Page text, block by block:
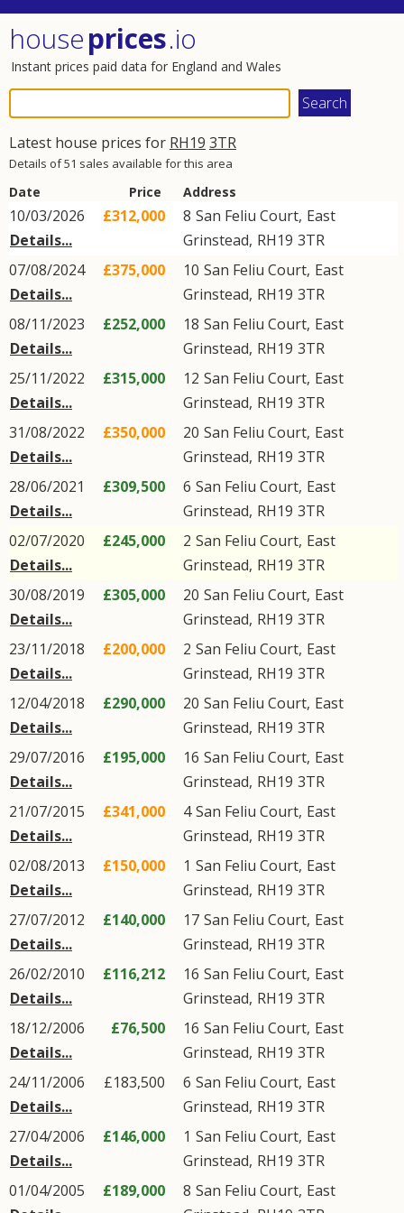
houseprices.io
Instant prices paid data for England and Wales
Latest house prices for RH19 3TR
Details of 51 sales available for this area
Date Price Address
10/03/2026
Details...
£312,000 8 San Feliu Court, East
Grinstead, RH19 3TR
07/08/2024
Details...
£375,000 10 San Feliu Court, East
Grinstead, RH19 3TR
08/11/2023
Details...
£252,000 18 San Feliu Court, East
Grinstead, RH19 3TR
25/11/2022
Details...
£315,000 12 San Feliu Court, East
Grinstead, RH19 3TR
31/08/2022
Details...
£350,000 20 San Feliu Court, East
Grinstead, RH19 3TR
28/06/2021
Details...
£309,500 6 San Feliu Court, East
Grinstead, RH19 3TR
02/07/2020
Details...
£245,000 2 San Feliu Court, East
Grinstead, RH19 3TR
30/08/2019
Details...
£305,000 20 San Feliu Court, East
Grinstead, RH19 3TR
23/11/2018
Details...
£200,000 2 San Feliu Court, East
Grinstead, RH19 3TR
12/04/2018
Details...
£290,000 20 San Feliu Court, East
Grinstead, RH19 3TR
29/07/2016
Details...
£195,000 16 San Feliu Court, East
Grinstead, RH19 3TR
21/07/2015
Details...
£341,000 4San Feliu Court, East
Grinstead, RH19 3TR
02/08/2013
Details...
£150,000 1 San Feliu Court, East
Grinstead, RH19 3TR
27/07/2012
Details...
£140,000 17 San Feliu Court, East
Grinstead, RH19 3TR
26/02/2010
Details...
£116,212 16 San Feliu Court, East
Grinstead, RH19 3TR
18/12/2006
Details...
£76,500 16 San Feliu Court, East
Grinstead, RH19 3TR
24/11/2006
Details...
£183,500 6 San Feliu Court, East
Grinstead, RH19 3TR
27/04/2006
Details...
£146,000 1 San Feliu Court, East
Grinstead, RH19 3TR
01/04/2005
£189,000 8 San Feliu Court, East